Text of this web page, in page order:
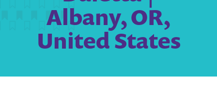
Albany, OR,
United States